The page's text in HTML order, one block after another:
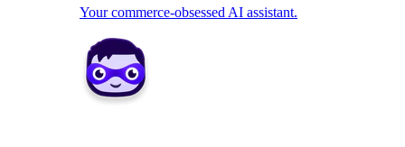
Your commerce-obsessed AI assistant.